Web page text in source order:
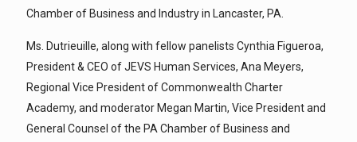
Chamber of Business and Industry in Lancaster, PA.
Ms. Dutrieuille, along with fellow panelists Cynthia Figueroa,
President & CEO of JEVS Human Services, Ana Meyers,
Regional Vice President of Commonwealth Charter
Academy, and moderator Megan Martin, Vice President and
General Counsel of the PA Chamber of Business and